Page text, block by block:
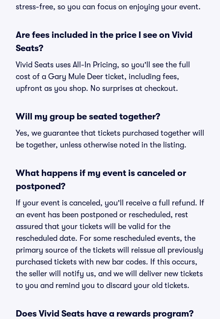
stress-free, so you can focus on enjoying your event.
Are fees included in the price I see on Vivid
Seats?
Vivid Seats uses All-In Pricing, so you'll see the full
cost of a Gary Mule Deer ticket, including fees,
upfront as you shop. No surprises at checkout.
Will my group be seated together?
Yes, we guarantee that tickets purchased together will
be together, unless otherwise noted in the listing.
What happens if my event is canceled or
postponed?
If your event is canceled, you'll receive a full refund. If
an event has been postponed or rescheduled, rest
assured that your tickets will be valid for the
rescheduled date. For some rescheduled events, the
primary source of the tickets will reissue all previously
purchased tickets with new bar codes. If this occurs,
the seller will notify us, and we will deliver new tickets
to you and remind you to discard your old tickets.
Does Vivid Seats have a rewards program?